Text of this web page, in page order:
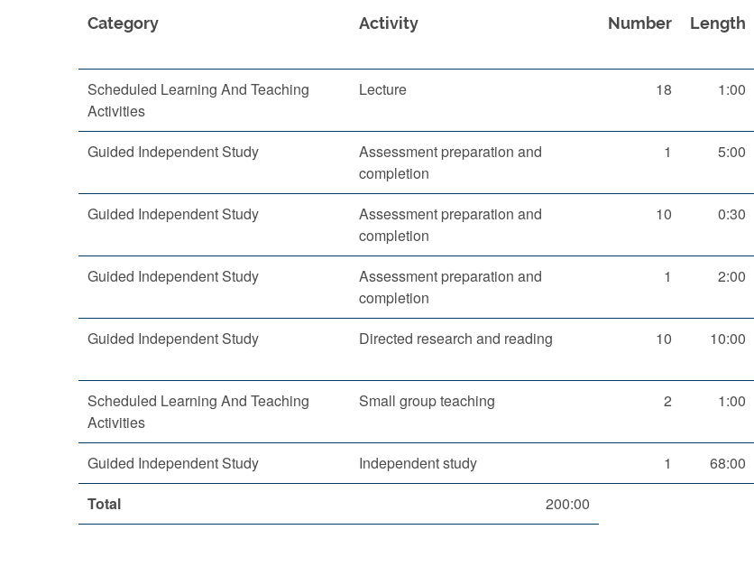
Category Activity Number Length
Scheduled Learning And Teaching
Activities
Lecture 18 1:00
Guided Independent Study
Assessment preparation and
completion
1 5:00
Guided Independent Study
Assessment preparation and
completion
10 0:30
Guided Independent Study
Assessment preparation and
completion
1 2:00
Guided Independent Study Directed research and reading 10 10:00
Scheduled Learning And Teaching
Activities
Small group teaching 2 1:00
Guided Independent Study Independent study 1 68:00
Total
200:00